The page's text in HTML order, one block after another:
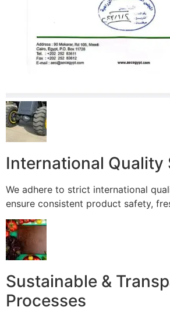
International Quality
We adhere to strict international
ensure consistent product safety,
Sustainable &
Processes